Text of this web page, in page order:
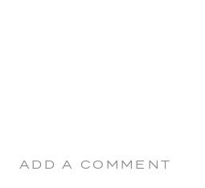
ADD A COMMENT